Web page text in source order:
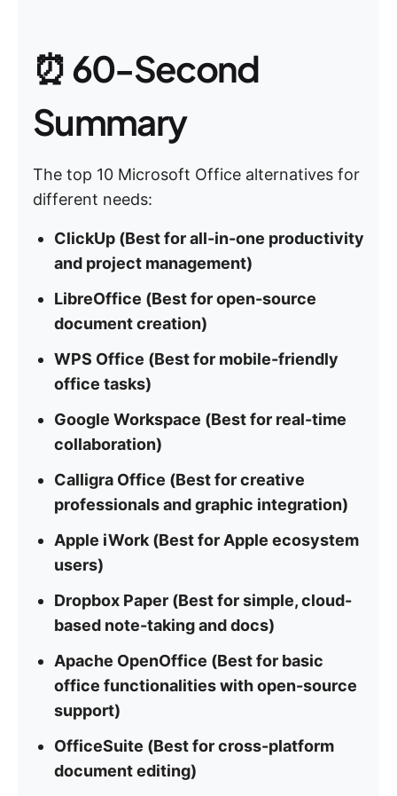
⏰ 60-Second
Summary
The top 10 Microsoft Office alternatives for
different needs:
ClickUp (Best for all-in-one productivity
and project management)
LibreOffice (Best for open-source
document creation)
WPS Office (Best for mobile-friendly
office tasks)
Google Workspace (Best for real-time
collaboration)
Calligra Office (Best for creative
professionals and graphic integration)
Apple iWork (Best for Apple ecosystem
users)
Dropbox Paper (Best for simple, cloud-
based note-taking and docs)
Apache OpenOffice (Best for basic
office functionalities with open-source
support)
OfficeSuite (Best for cross-platform
document editing)